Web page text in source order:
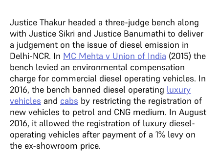
Justice Thakur headed a three-judge bench along
with Justice Sikri and Justice Banumathi to deliver
a judgement on the issue of diesel emission in
Delhi-NCR. In MC Mehta v Union of India (2015) the
bench levied an environmental compensation
charge for commercial diesel operating vehicles. In
2016, the bench banned diesel operating luxury
vehicles and cabs by restricting the registration of
new vehicles to petrol and CNG medium. In August
2016, it allowed the registration of luxury diesel-
operating vehicles after payment of a 1% levy on
the ex-showroom price.